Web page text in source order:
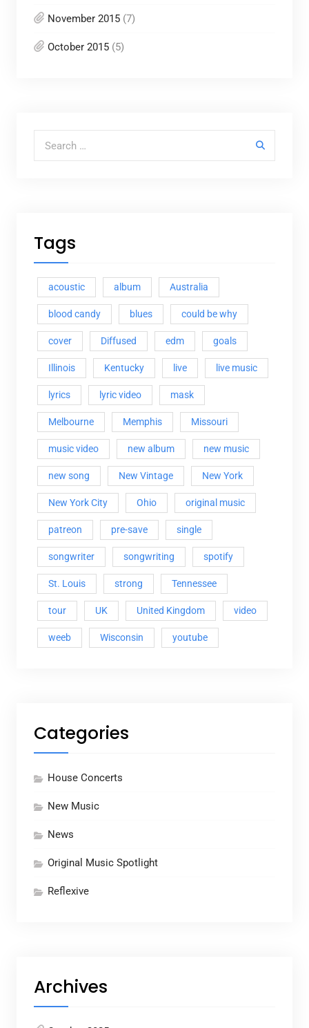
November 2015(7)
October 2015(5)
Search for:
Tags
acoustic album Australia
blood candy blues could be why
cover Diffused edm goals
Illinois Kentucky live live music
lyrics lyric video mask
Melbourne Memphis Missouri
music video new album new music
new song New Vintage New York
New York City Ohio original music
patreon pre-save single
songwriter songwriting spotify
St. Louis strong Tennessee
tour UK United Kingdom video
weeb Wisconsin youtube
Categories
House Concerts
New Music
News
Original Music Spotlight
Reflexive
Archives